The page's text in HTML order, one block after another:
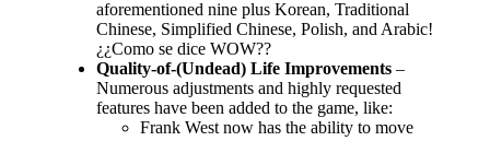
aforementioned nine plus Korean, Traditional
Chinese, Simplified Chinese, Polish, and Arabic!
¿¿Como se dice WOW??
Quality-of-(Undead) Life Improvements –
Numerous adjustments and highly requested
features have been added to the game, like:
Frank West now has the ability to move